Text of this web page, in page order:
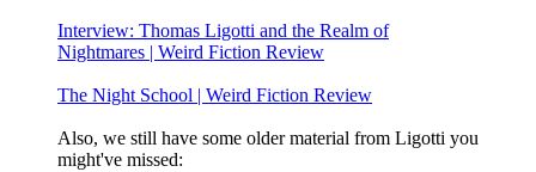
Interview: Thomas Ligotti and the Realm of
Nightmares | Weird Fiction Review
The Night School | Weird Fiction Review
Also, we still have some older material from Ligotti you
might've missed: